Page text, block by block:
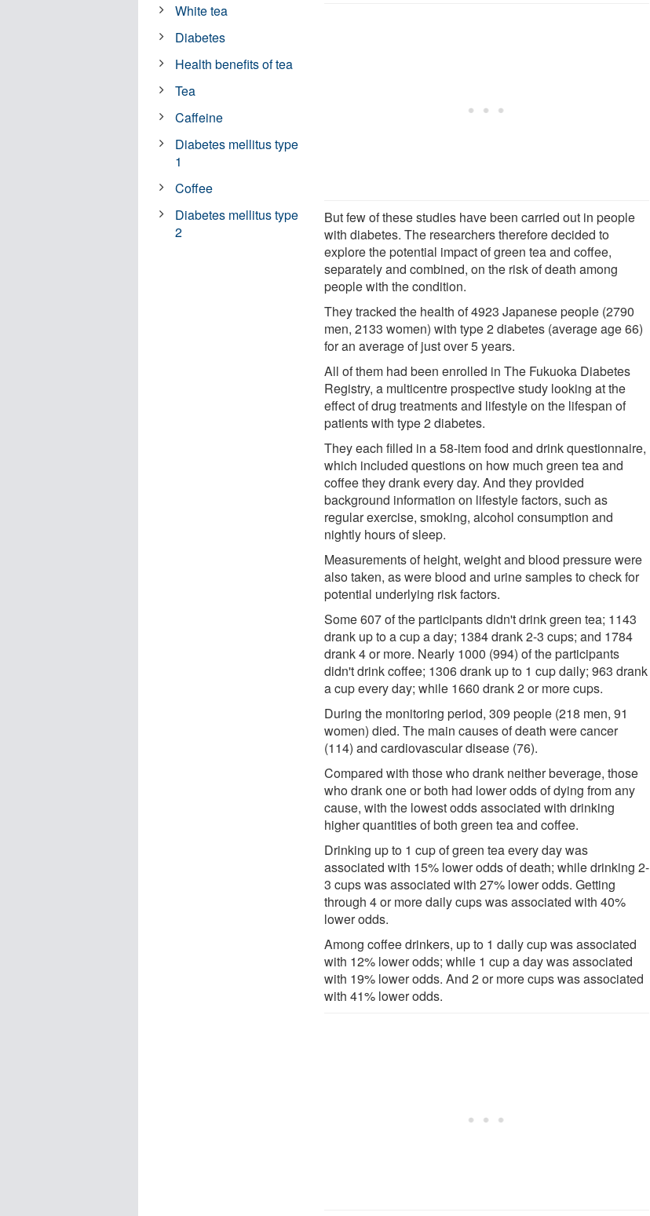
But few of these studies have been carried out in people
with diabetes. The researchers therefore decided to
explore the potential impact of green tea and coffee,
separately and combined, on the risk of death among
people with the condition.
They tracked the health of 4923 Japanese people (2790
men, 2133 women) with type 2 diabetes (average age 66)
for an average of just over 5 years.
All of them had been enrolled in The Fukuoka Diabetes
Registry, a multicentre prospective study looking at the
effect of drug treatments and lifestyle on the lifespan of
patients with type 2 diabetes.
They each filled in a 58-item food and drink questionnaire,
which included questions on how much green tea and
coffee they drank every day. And they provided
background information on lifestyle factors, such as
regular exercise, smoking, alcohol consumption and
nightly hours of sleep.
Measurements of height, weight and blood pressure were
also taken, as were blood and urine samples to check for
potential underlying risk factors.
Some 607 of the participants didn't drink green tea; 1143
drank up to a cup a day; 1384 drank 2-3 cups; and 1784
drank 4 or more. Nearly 1000 (994) of the participants
didn't drink coffee; 1306 drank up to 1 cup daily; 963 drank
a cup every day; while 1660 drank 2 or more cups.
During the monitoring period, 309 people (218 men, 91
women) died. The main causes of death were cancer
(114) and cardiovascular disease (76).
Compared with those who drank neither beverage, those
who drank one or both had lower odds of dying from any
cause, with the lowest odds associated with drinking
higher quantities of both green tea and coffee.
Drinking up to 1 cup of green tea every day was
associated with 15% lower odds of death; while drinking 2-
3 cups was associated with 27% lower odds. Getting
through 4 or more daily cups was associated with 40%
lower odds.
Among coffee drinkers, up to 1 daily cup was associated
with 12% lower odds; while 1 cup a day was associated
with 19% lower odds. And 2 or more cups was associated
with 41% lower odds.
White tea
Diabetes
Health benefits of tea
Tea
Caffeine
Diabetes mellitus type
1
Coffee
Diabetes mellitus type
2